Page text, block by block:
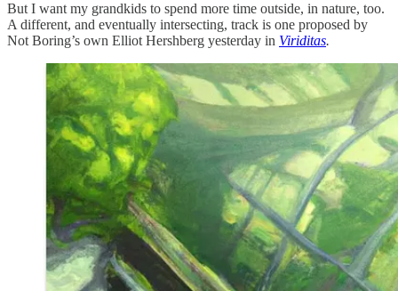
But I want my grandkids to spend more time outside, in nature, too.
A different, and eventually intersecting, track is one proposed by
Not Boring’s own Elliot Hershberg yesterday in Viriditas.